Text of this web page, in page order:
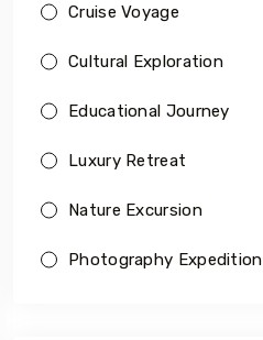
Cruise Voyage
Cultural Exploration
Educational Journey
Luxury Retreat
Nature Excursion
Photography Expedition